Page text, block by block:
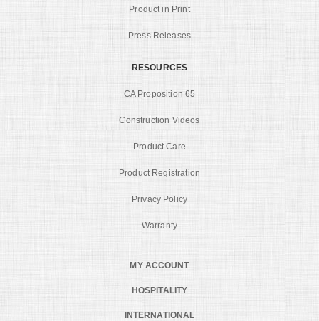
Product in Print
Press Releases
RESOURCES
CA Proposition 65
Construction Videos
Product Care
Product Registration
Privacy Policy
Warranty
MY ACCOUNT
HOSPITALITY
INTERNATIONAL